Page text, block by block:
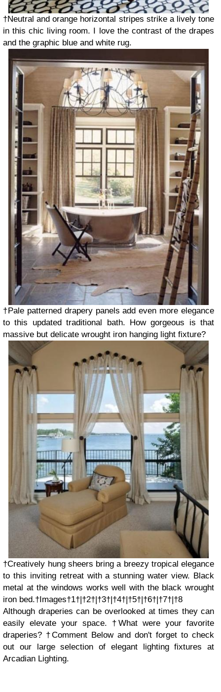
†Neutral and orange horizontal stripes strike a lively tone
in this chic living room. I love the contrast of the drapes
and the graphic blue and white rug.
†Pale patterned drapery panels add even more elegance
to this updated traditional bath. How gorgeous is that
massive but delicate wrought iron hanging light fixture?
†Creatively hung sheers bring a breezy tropical elegance
to this inviting retreat with a stunning water view. Black
metal at the windows works well with the black wrought
iron bed.†Images†1†|†2†|†3†|†4†|†5†|†6†|†7†|†8
Although draperies can be overlooked at times they can
easily elevate your space. †What were your favorite
draperies? †Comment Below and don't forget to check
out our large selection of elegant lighting fixtures at
Arcadian Lighting.